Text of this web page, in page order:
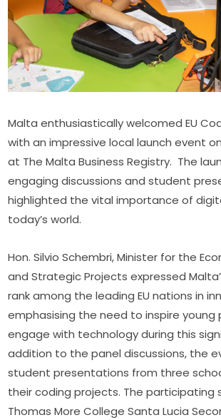
Malta enthusiastically welcomed EU
with an impressive local launch event
at The Malta Business Registry.  The
engaging discussions and student
highlighted the vital importance of
today’s world.
Hon. Silvio Schembri, Minister for the
and Strategic Projects expressed
rank among the leading EU nations in
emphasising the need to inspire young
engage with technology during this
addition to the panel discussions, the
student presentations from three
their coding projects. The participating
Thomas More College Santa Lucia